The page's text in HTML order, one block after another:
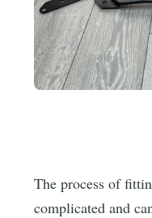
The process of
complicated and